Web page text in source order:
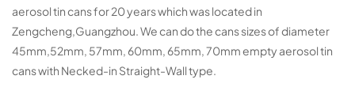
aerosol tin cans for 20 years which was located in
Zengcheng,Guangzhou. We can do the cans sizes of diameter
45mm,52mm, 57mm, 60mm, 65mm, 70mm empty aerosol tin
cans with Necked-in Straight-Wall type.